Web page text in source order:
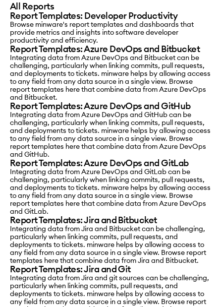
All Reports
Report Templates: Developer Productivity
Browse minware's report templates and dashboards that
provide metrics and insights into software developer
productivity and efficiency.
Report Templates: Azure DevOps and Bitbucket
Integrating data from Azure DevOps and Bitbucket can be
challenging, particularly when linking commits, pull requests,
and deployments to tickets. minware helps by allowing access
to any field from any data source in a single view. Browse
report templates here that combine data from Azure DevOps
and Bitbucket.
Report Templates: Azure DevOps and GitHub
Integrating data from Azure DevOps and GitHub can be
challenging, particularly when linking commits, pull requests,
and deployments to tickets. minware helps by allowing access
to any field from any data source in a single view. Browse
report templates here that combine data from Azure DevOps
and GitHub.
Report Templates: Azure DevOps and GitLab
Integrating data from Azure DevOps and GitLab can be
challenging, particularly when linking commits, pull requests,
and deployments to tickets. minware helps by allowing access
to any field from any data source in a single view. Browse
report templates here that combine data from Azure DevOps
and GitLab.
Report Templates: Jira and Bitbucket
Integrating data from Jira and Bitbucket can be challenging,
particularly when linking commits, pull requests, and
deployments to tickets. minware helps by allowing access to
any field from any data source in a single view. Browse report
templates here that combine data from Jira and Bitbucket.
Report Templates: Jira and Git
Integrating data from Jira and git sources can be challenging,
particularly when linking commits, pull requests, and
deployments to tickets. minware helps by allowing access to
any field from any data source in a single view. Browse report